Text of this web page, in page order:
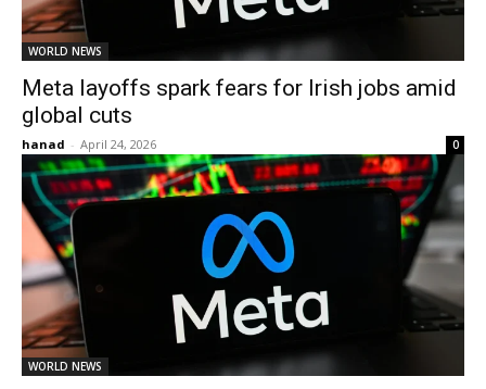
WORLD NEWS
Meta layoffs spark fears for Irish jobs amid
global cuts
hanad - April 24, 2026 0
WORLD NEWS